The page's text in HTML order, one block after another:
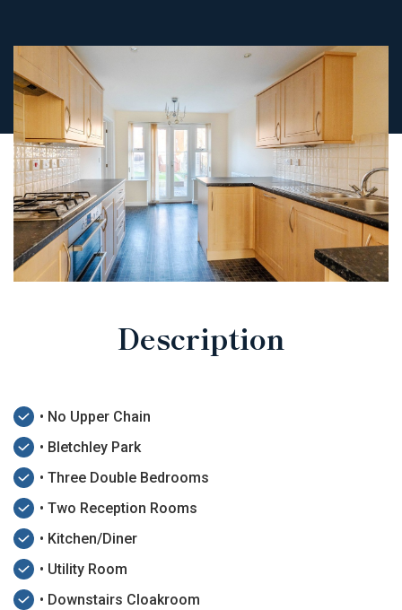
Description
• No Upper Chain
• Bletchley Park
• Three Double Bedrooms
• Two Reception Rooms
• Kitchen/Diner
• Utility Room
• Downstairs Cloakroom